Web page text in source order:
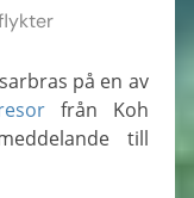
från Koh
till